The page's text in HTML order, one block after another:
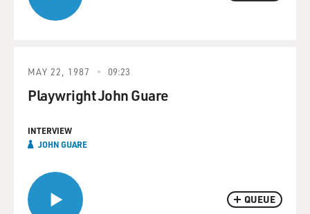
QUEUE
MAY 22, 1987 09:23
Playwright John Guare
INTERVIEW
JOHN GUARE